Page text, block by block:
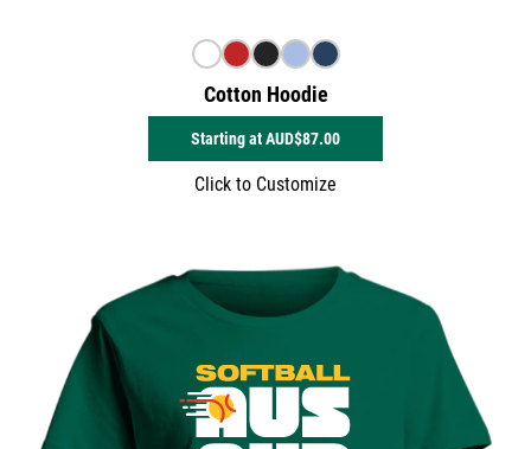
Cotton Hoodie
Starting atAUD$87.00
Click to Customize